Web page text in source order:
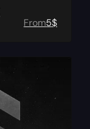
From5$